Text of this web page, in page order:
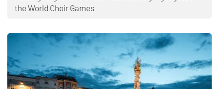
the World Choir Games